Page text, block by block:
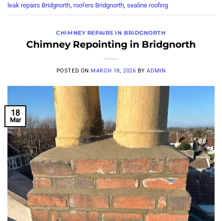
leak repairs Bridgnorth, roofers Bridgnorth, sealine roofing
CHIMNEY REPAIRS IN BRIDGNORTH
Chimney Repointing in Bridgnorth
POSTED ON MARCH 18, 2026 BYADMIN
18
Mar